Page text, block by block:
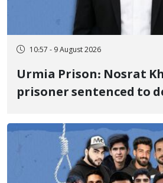
10:57 - 9 August 2026
Urmia Prison: Nosrat
prisoner sentenced to
delayed transfer to the